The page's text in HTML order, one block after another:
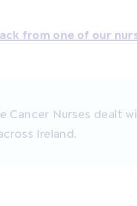
from one of our
Cancer Nurses dealt
Ireland.